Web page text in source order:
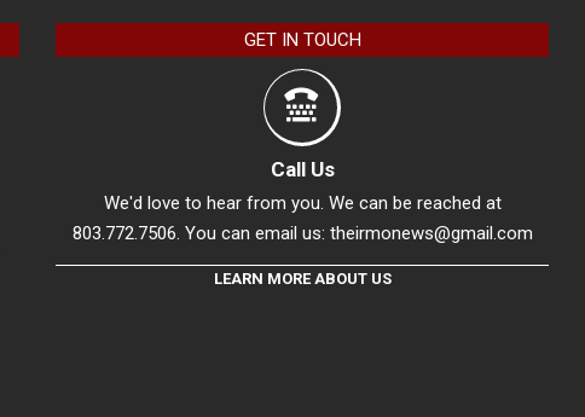
GET IN TOUCH
Call Us
We'd love to hear from you. We can be reached at
803.772.7506. You can email us: theirmonews@gmail.com
LEARN MORE ABOUT US